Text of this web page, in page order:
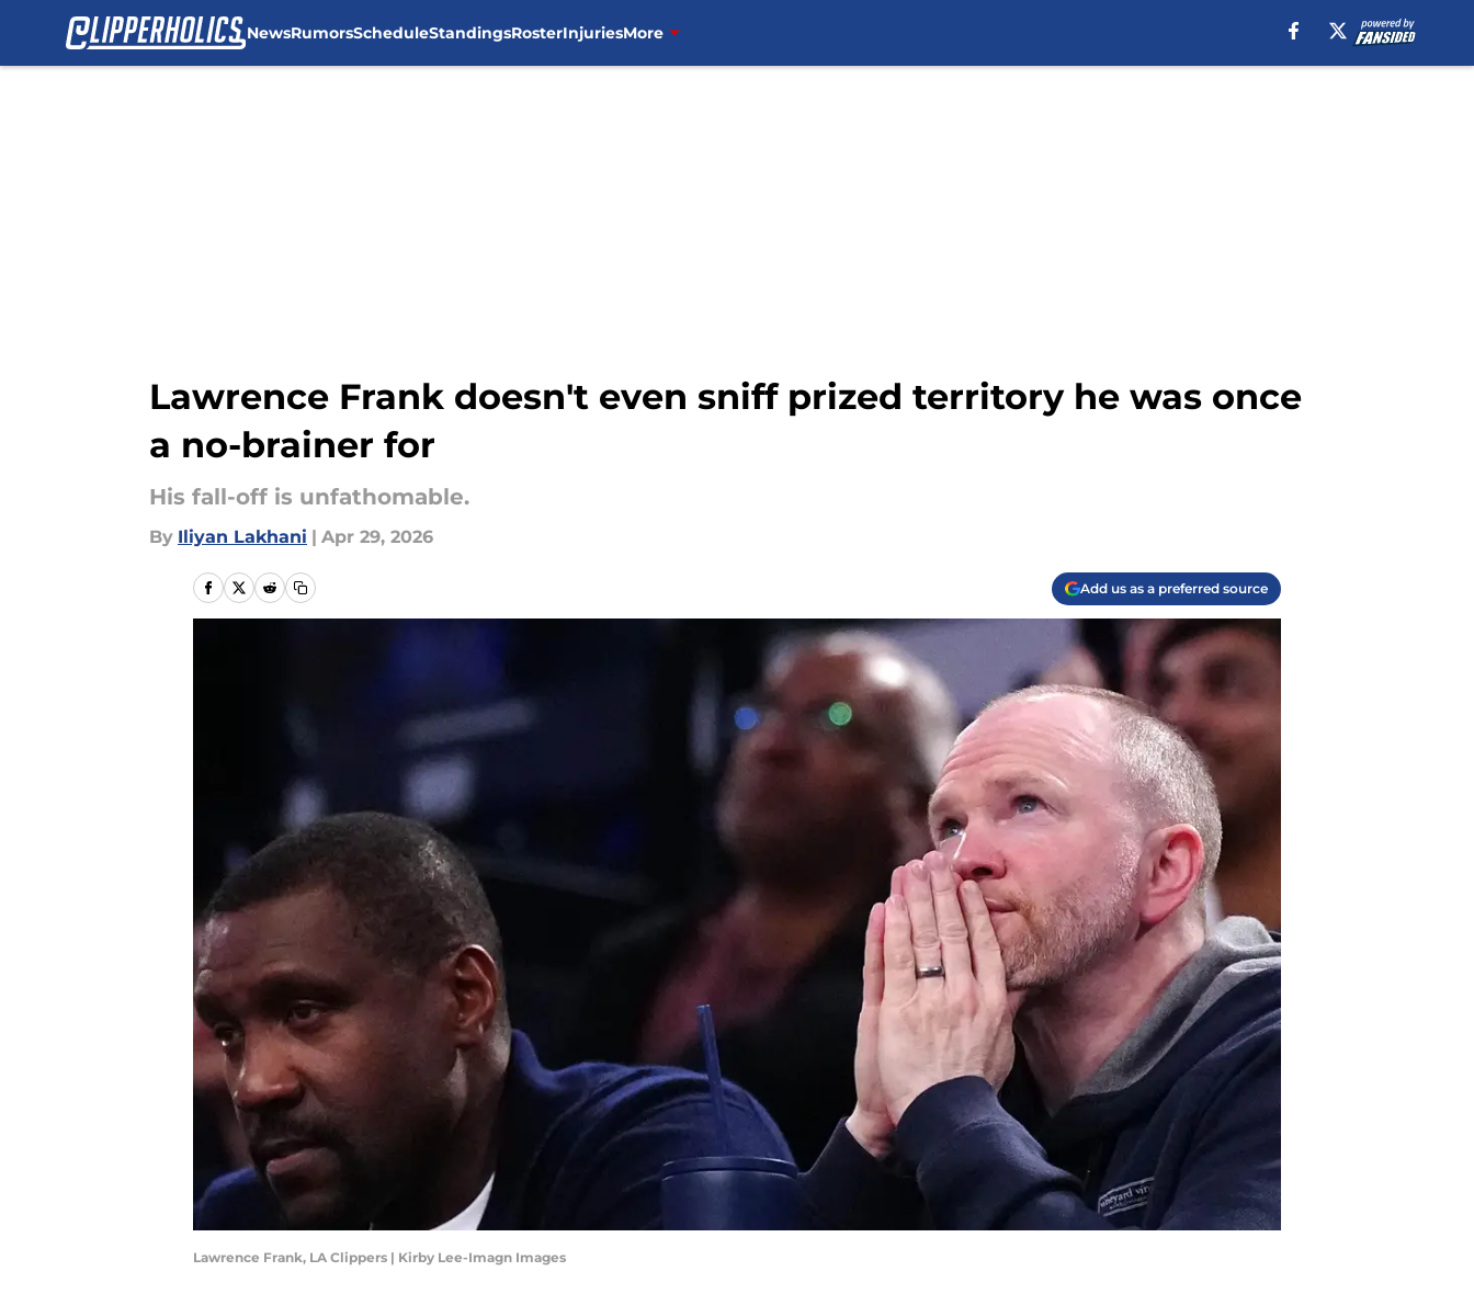
NewsRumorsScheduleStandingsRosterInjuriesMore
Lawrence Frank doesn't even sniff prized territory he was once
a no-brainer for
His fall-off is unfathomable.
By Iliyan Lakhani | Apr 29, 2026
Add us as a preferred source
Lawrence Frank, LA Clippers | Kirby Lee-Imagn Images